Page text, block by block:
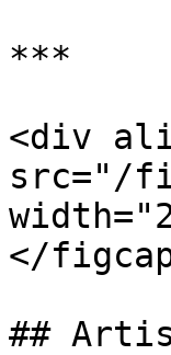
***
<div
src="/
</
##